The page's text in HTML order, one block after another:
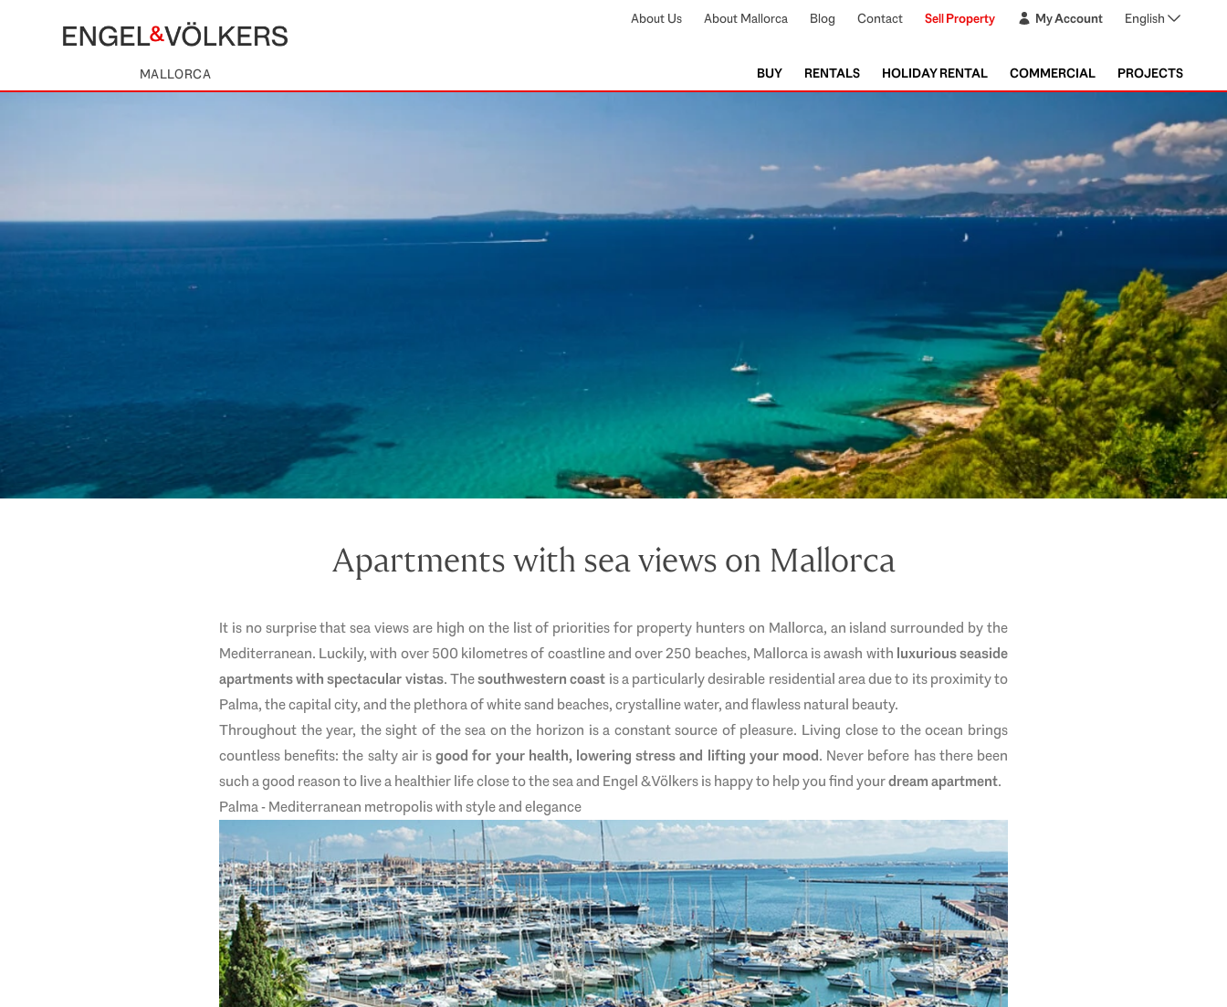
MALLORCA
About Us About Mallorca Blog Contact Sell Property My Account English
BUY RENTALS HOLIDAY RENTAL COMMERCIAL PROJECTS
Apartments with sea views on Mallorca
It is no surprise that sea views are high on the list of priorities for property hunters on Mallorca, an island surrounded by the
Mediterranean. Luckily, with over 500 kilometres of coastline and over 250 beaches, Mallorca is awash with luxurious seaside
apartments with spectacular vistas. Thesouthwestern coast is a particularly desirable residential area due to its proximity to
Palma, the capital city, and the plethora of white sand beaches, crystalline water, and flawless natural beauty.
Throughout the year, the sight of the sea on the horizon is a constant source of pleasure. Living close to the ocean brings
countless benefits: the salty air isgood for your health, lowering stress and lifting your mood. Never before has there been
such a good reason to live a healthier life close to the sea and Engel & Völkers is happy to help you find yourdream apartment.
Palma - Mediterranean metropolis with style and elegance